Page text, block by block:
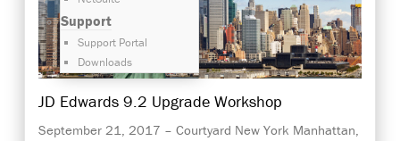
Support
Support Portal
Downloads
JD Edwards 9.2 Upgrade Workshop
September 21, 2017 – Courtyard New York Manhattan,